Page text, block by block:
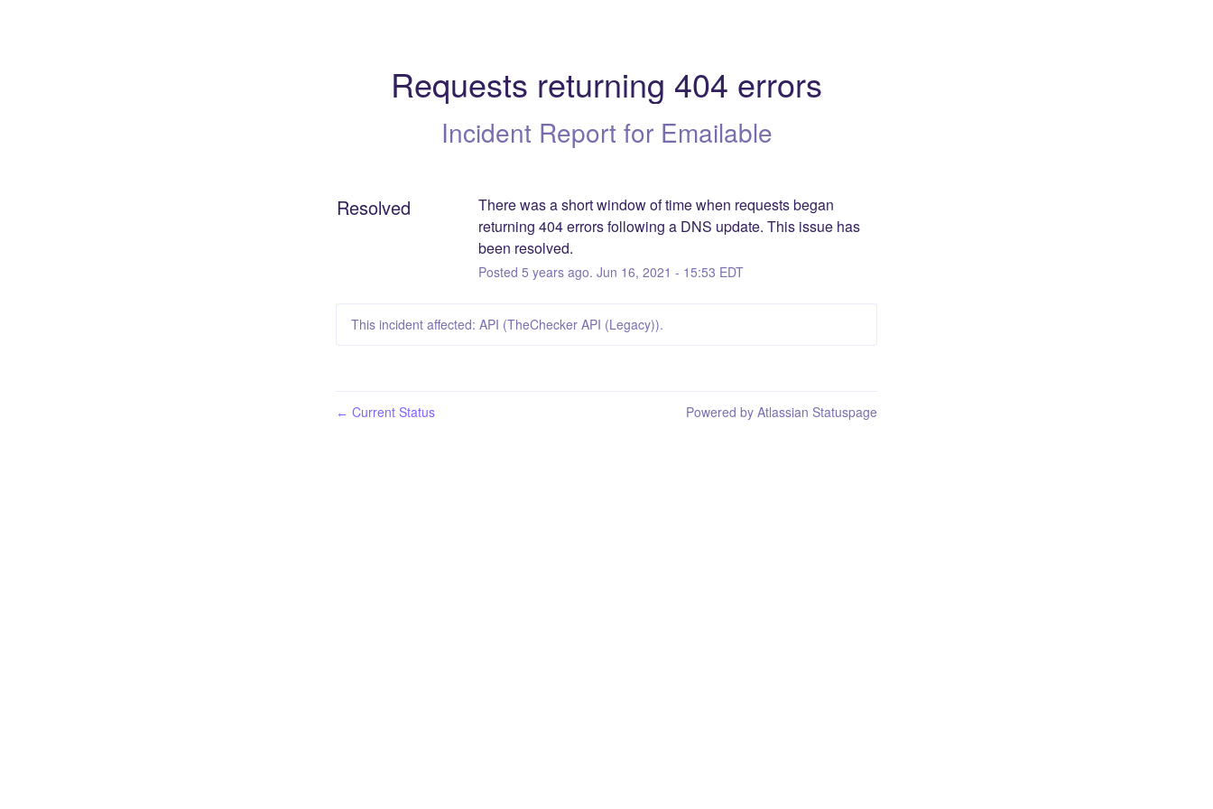
Requests returning 404 errors
Incident Report for Emailable
Resolved
There was a short window of time when requests began
returning 404 errors following a DNS update. This issue has
been resolved.
Posted 5 years ago. Jun 16, 2021 - 15:53 EDT
This incident affected: API (TheChecker API (Legacy)).
← Current Status Powered by Atlassian Statuspage